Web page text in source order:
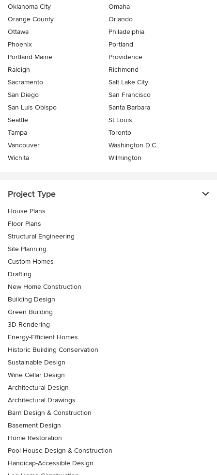
Oklahoma City
Omaha
Orange County
Orlando
Ottawa
Philadelphia
Phoenix
Portland
Portland Maine
Providence
Raleigh
Richmond
Sacramento
Salt Lake City
San Diego
San Francisco
San Luis Obispo
Santa Barbara
Seattle
St Louis
Tampa
Toronto
Vancouver
Washington D.C.
Wichita
Wilmington
Project Type
House Plans
Floor Plans
Structural Engineering
Site Planning
Custom Homes
Drafting
New Home Construction
Building Design
Green Building
3D Rendering
Energy-Efficient Homes
Historic Building Conservation
Sustainable Design
Wine Cellar Design
Architectural Design
Architectural Drawings
Barn Design & Construction
Basement Design
Home Restoration
Pool House Design & Construction
Handicap-Accessible Design